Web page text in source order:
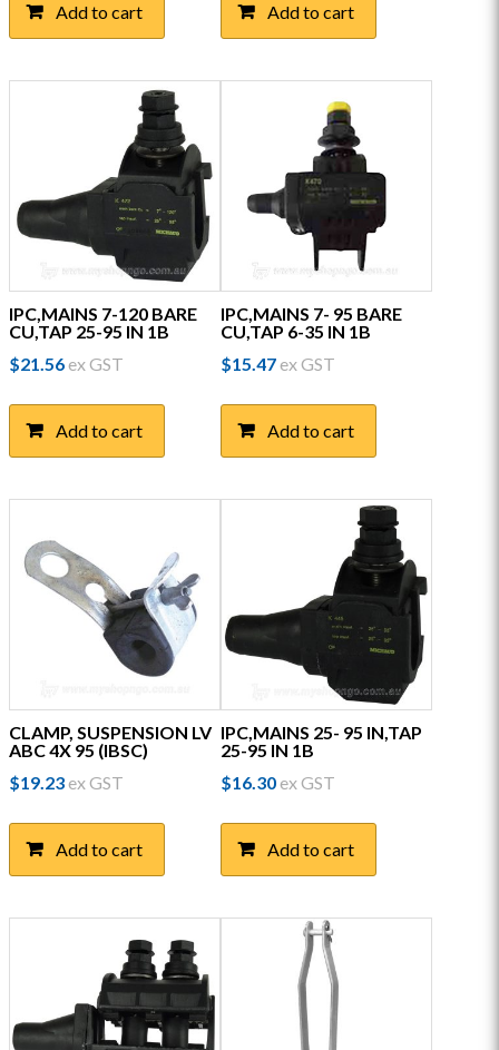
Add to cart Add to cart
IPC,MAINS 7-120 BARE
CU,TAP 25-95 IN 1B
$21.56ex GST
Add to cart
IPC,MAINS 7- 95 BARE
CU,TAP 6-35 IN 1B
$15.47ex GST
Add to cart
CLAMP, SUSPENSION LV
ABC 4X 95 (IBSC)
$19.23ex GST
Add to cart
IPC,MAINS 25- 95 IN,TAP
25-95 IN 1B
$16.30ex GST
Add to cart